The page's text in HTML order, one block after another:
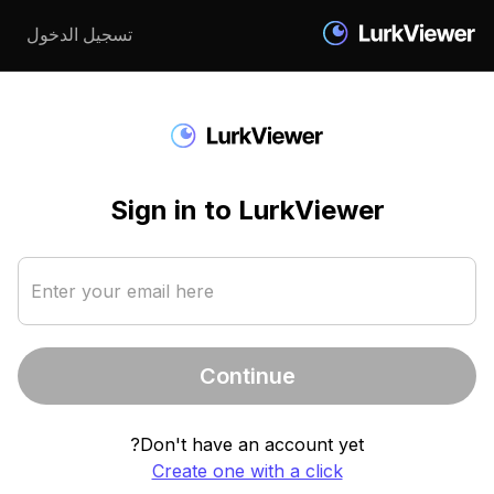
تسجيل الدخول
Sign in to LurkViewer
Enter your email here
Continue
Don't have an account yet?
Create one with a click